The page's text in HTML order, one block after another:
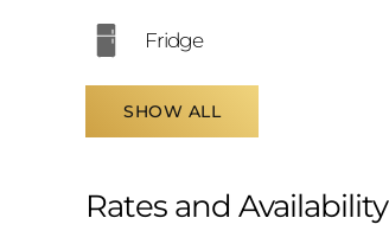
Fridge
SHOW ALL
Rates and Availability